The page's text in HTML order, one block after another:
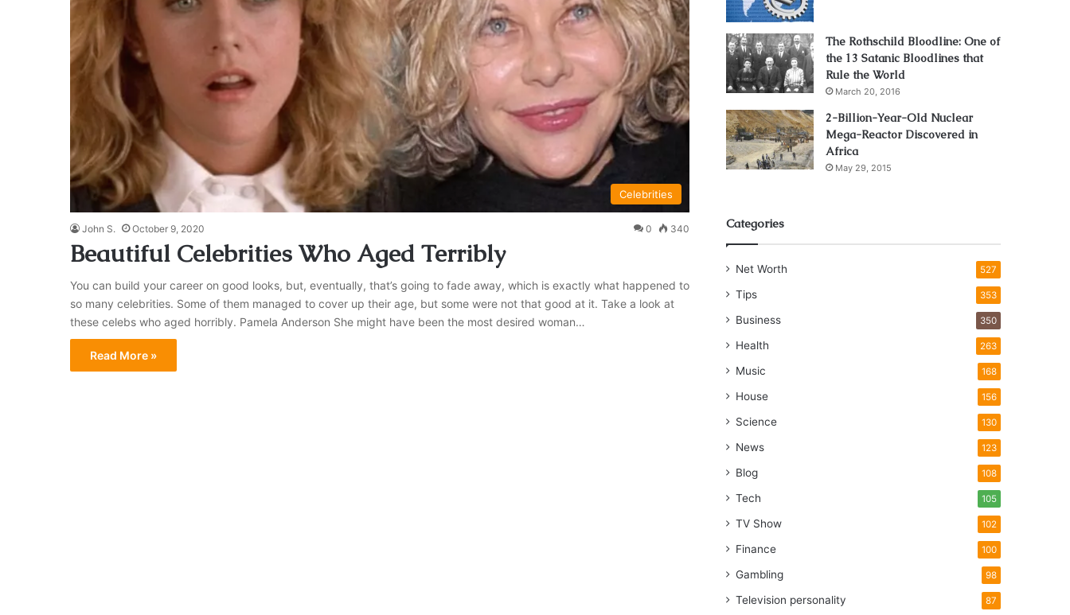
Celebrities
John S. October 9, 2020 0 340
Beautiful Celebrities Who Aged Terribly
You can build your career on good looks, but, eventually, that’s going to fade away, which is exactly what happened to
so many celebrities. Some of them managed to cover up their age, but some were not that good at it. Take a look at
these celebs who aged horribly. Pamela Anderson She might have been the most desired woman…
Read More »
The Rothschild Bloodline: One of
the 13 Satanic Bloodlines that
Rule the World
March 20, 2016
2-Billion-Year-Old Nuclear
Mega-Reactor Discovered in
Africa
May 29, 2015
Categories
Net Worth 527
Tips 353
Business 350
Health 263
Music 168
House 156
Science 130
News 123
Blog 108
Tech 105
TV Show 102
Finance 100
Gambling 98
Television personality 87